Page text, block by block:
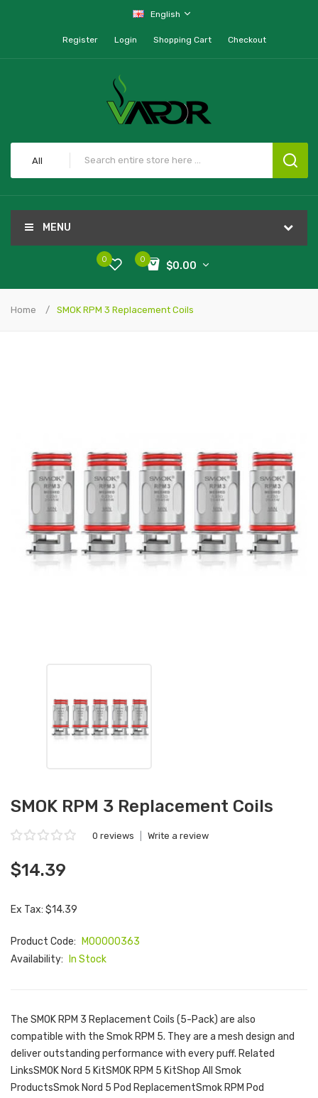
English
Register Login Shopping Cart Checkout
All
MENU
0
$0.00
0
Home SMOK RPM 3 Replacement Coils
SMOK RPM 3 Replacement Coils
0 reviews Write a review
$14.39
Ex Tax: $14.39
Product Code:
M00000363
Availability:
In Stock
The SMOK RPM 3 Replacement Coils (5-Pack) are also
compatible with the Smok RPM 5. They are a mesh design and
deliver outstanding performance with every puff. Related
LinksSMOK Nord 5 KitSMOK RPM 5 KitShop All Smok
ProductsSmok Nord 5 Pod ReplacementSmok RPM Pod